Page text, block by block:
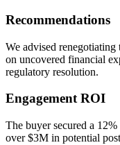
Recommendations
We advised renegotiating
on uncovered financial
regulatory resolution.
Engagement ROI
The buyer secured a
over $3M in potential